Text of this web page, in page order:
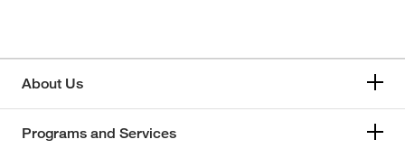
About Us
Programs and Services